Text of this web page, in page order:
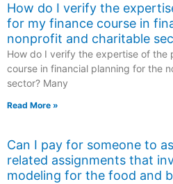
How do I verify the
for my finance course in
nonprofit and charitable
How do I verify the expertise of the
course in financial planning for the
sector? Many
Read More »
Can I pay for someone to
related assignments that
modeling for the food and